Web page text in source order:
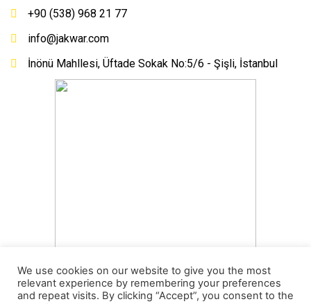
+90 (538) 968 21 77
info@jakwar.com
İnönü Mahllesi, Üftade Sokak No:5/6 - Şişli, İstanbul
We use cookies on our website to give you the most
relevant experience by remembering your preferences
and repeat visits. By clicking “Accept”, you consent to the